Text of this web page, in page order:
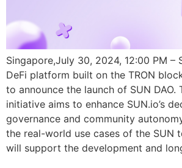
Singapore,July 30, 2024, 12:00 PM –
DeFi platform built on the TRON
to announce the launch of SUN DAO.
initiative aims to enhance SUN.io’s
governance and community
the real-world use cases of the SUN
will support the development and